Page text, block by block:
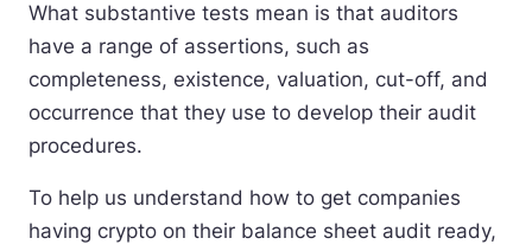
What substantive tests mean is that auditors
have a range of assertions, such as
completeness, existence, valuation, cut-off, and
occurrence that they use to develop their audit
procedures.
To help us understand how to get companies
having crypto on their balance sheet audit ready,